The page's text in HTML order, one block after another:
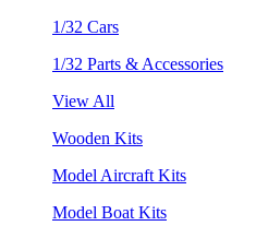
1/32 Cars
1/32 Parts & Accessories
View All
Wooden Kits
Model Aircraft Kits
Model Boat Kits